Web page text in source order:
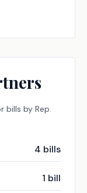
bills by Rep.
4 bills
1 bill